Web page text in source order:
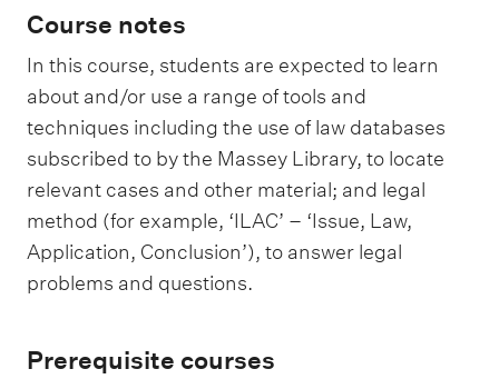
Course notes
In this course, students are expected to learn
about and/or use a range of tools and
techniques including the use of law databases
subscribed to by the Massey Library, to locate
relevant cases and other material; and legal
method (for example, ‘ILAC’ – ‘Issue, Law,
Application, Conclusion’), to answer legal
problems and questions.
Prerequisite courses